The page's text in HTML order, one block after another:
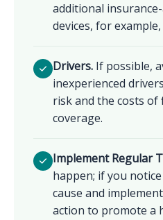
additional
devices, for
Drivers. If possible,
inexperienced
risk and the costs of
coverage.
Implement Regular
happen; if you
cause and
action to promote a